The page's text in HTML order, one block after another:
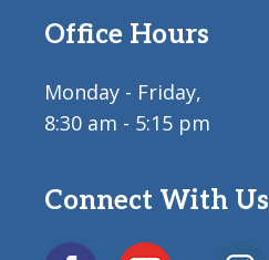
Office Hours
Monday - Friday,
8:30 am - 5:15 pm
Connect With Us